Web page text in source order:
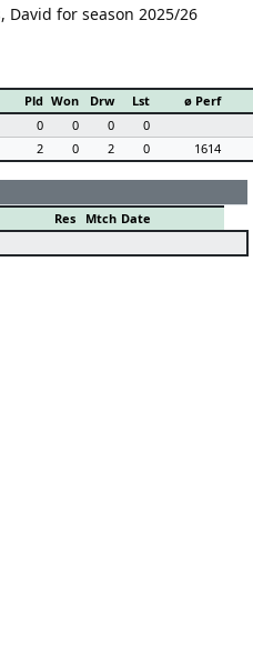
David for season 2025/26
Pld Won Drw Lst
ø Perf
0 0 0
0
2 0 2 0 1614
Res Mtch Date